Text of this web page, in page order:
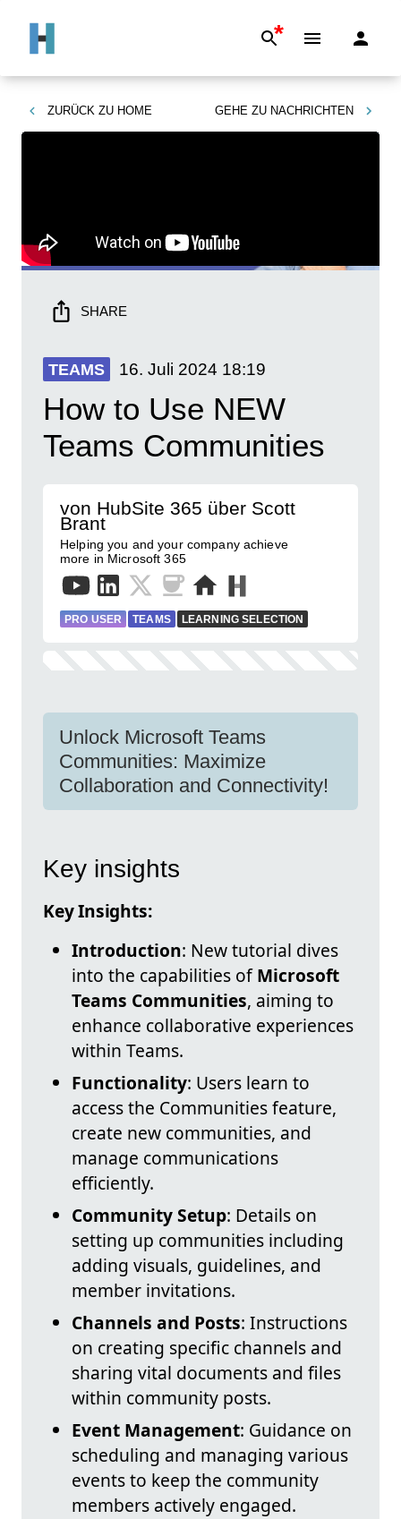
*
ZURÜCK ZU HOME GEHE ZU NACHRICHTEN
SHARE
TEAMS 16. Juli 2024 18:19
How to Use NEW
Teams Communities
von HubSite 365 über Scott
Brant
Helping you and your company achieve
more in Microsoft 365
PRO USER TEAMS LEARNING SELECTION
Unlock Microsoft Teams
Communities: Maximize
Collaboration and Connectivity!
Key insights
Key Insights:
Introduction: New tutorial dives
into the capabilities ofMicrosoft
Teams Communities, aiming to
enhance collaborative experiences
within Teams.
Functionality: Users learn to
access the Communities feature,
create new communities, and
manage communications
efficiently.
Community Setup: Details on
setting up communities including
adding visuals, guidelines, and
member invitations.
Channels and Posts: Instructions
on creating specific channels and
sharing vital documents and files
within community posts.
Event Management: Guidance on
scheduling and managing various
events to keep the community
members actively engaged.